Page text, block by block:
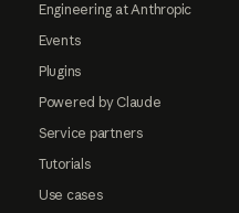
Engineering at Anthropic
Events
Plugins
Powered by Claude
Service partners
Tutorials
Use cases